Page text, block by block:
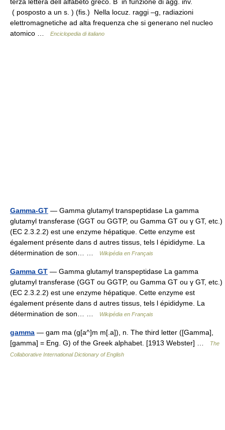
( posposto a un s. ) (fis.) Nella locuz. raggi –g, radiazioni
elettromagnetiche ad alta frequenza che si generano nel nucleo
atomico …
Enciclopedia di italiano
Gamma-GT — Gamma glutamyl transpeptidase La gamma
glutamyl transferase (GGT ou GGTP, ou Gamma GT ou γ GT, etc.)
(EC 2.3.2.2) est une enzyme hépatique. Cette enzyme est
également présente dans d autres tissus, tels l épididyme. La
détermination de son… …
Wikipédia en Français
Gamma GT — Gamma glutamyl transpeptidase La gamma
glutamyl transferase (GGT ou GGTP, ou Gamma GT ou γ GT, etc.)
(EC 2.3.2.2) est une enzyme hépatique. Cette enzyme est
également présente dans d autres tissus, tels l épididyme. La
détermination de son… …
Wikipédia en Français
gamma — gam ma (g[a^]m m[.a]), n. The third letter ([Gamma],
[gamma] = Eng. G) of the Greek alphabet. [1913 Webster] …
The
Collaborative International Dictionary of English